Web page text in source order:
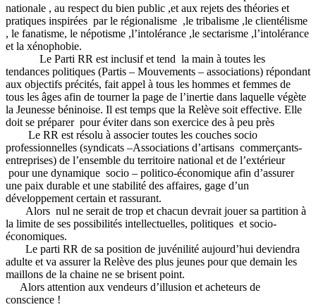
nationale , au respect du bien public ,et aux rejets des théories et
pratiques inspirées par le régionalisme ,le tribalisme ,le clientélisme
, le fanatisme, le népotisme ,l’intolérance ,le sectarisme ,l’intolérance
et la xénophobie.
Le Parti RR est inclusif et tend la main à toutes les
tendances politiques (Partis – Mouvements – associations) répondant
aux objectifs précités, fait appel à tous les hommes et femmes de
tous les âges afin de tourner la page de l’inertie dans laquelle végète
la Jeunesse béninoise. Il est temps que la Relève soit effective. Elle
doit se préparer pour éviter dans son exercice des à peu près
Le RR est résolu à associer toutes les couches socio
professionnelles (syndicats –Associations d’artisans commerçants-
entreprises) de l’ensemble du territoire national et de l’extérieur
pour une dynamique socio – politico-économique afin d’assurer
une paix durable et une stabilité des affaires, gage d’un
développement certain et rassurant.
Alors nul ne serait de trop et chacun devrait jouer sa partition à
la limite de ses possibilités intellectuelles, politiques et socio-
économiques.
Le parti RR de sa position de juvénilité aujourd’hui deviendra
adulte et va assurer la Relève des plus jeunes pour que demain les
maillons de la chaine ne se brisent point.
Alors attention aux vendeurs d’illusion et acheteurs de
conscience !